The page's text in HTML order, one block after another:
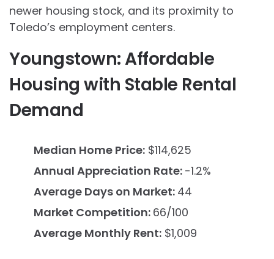
newer housing stock, and its proximity to
Toledo’s employment centers.
Youngstown: Affordable
Housing with Stable Rental
Demand
Median Home Price: $114,625
Annual Appreciation Rate: -1.2%
Average Days on Market: 44
Market Competition: 66/100
Average Monthly Rent: $1,009